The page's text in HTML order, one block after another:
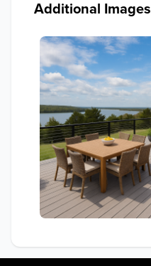
Additional Images